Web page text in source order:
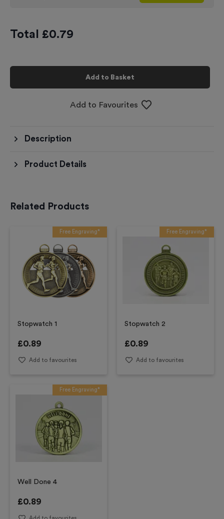
Total £0.79
Add to Basket
Add to Favourites
Description
Product Details
Related Products
Free Engraving*
Stopwatch 1
£0.89
Add to favourites
Free Engraving*
Stopwatch 2
£0.89
Add to favourites
Free Engraving*
Well Done 4
£0.89